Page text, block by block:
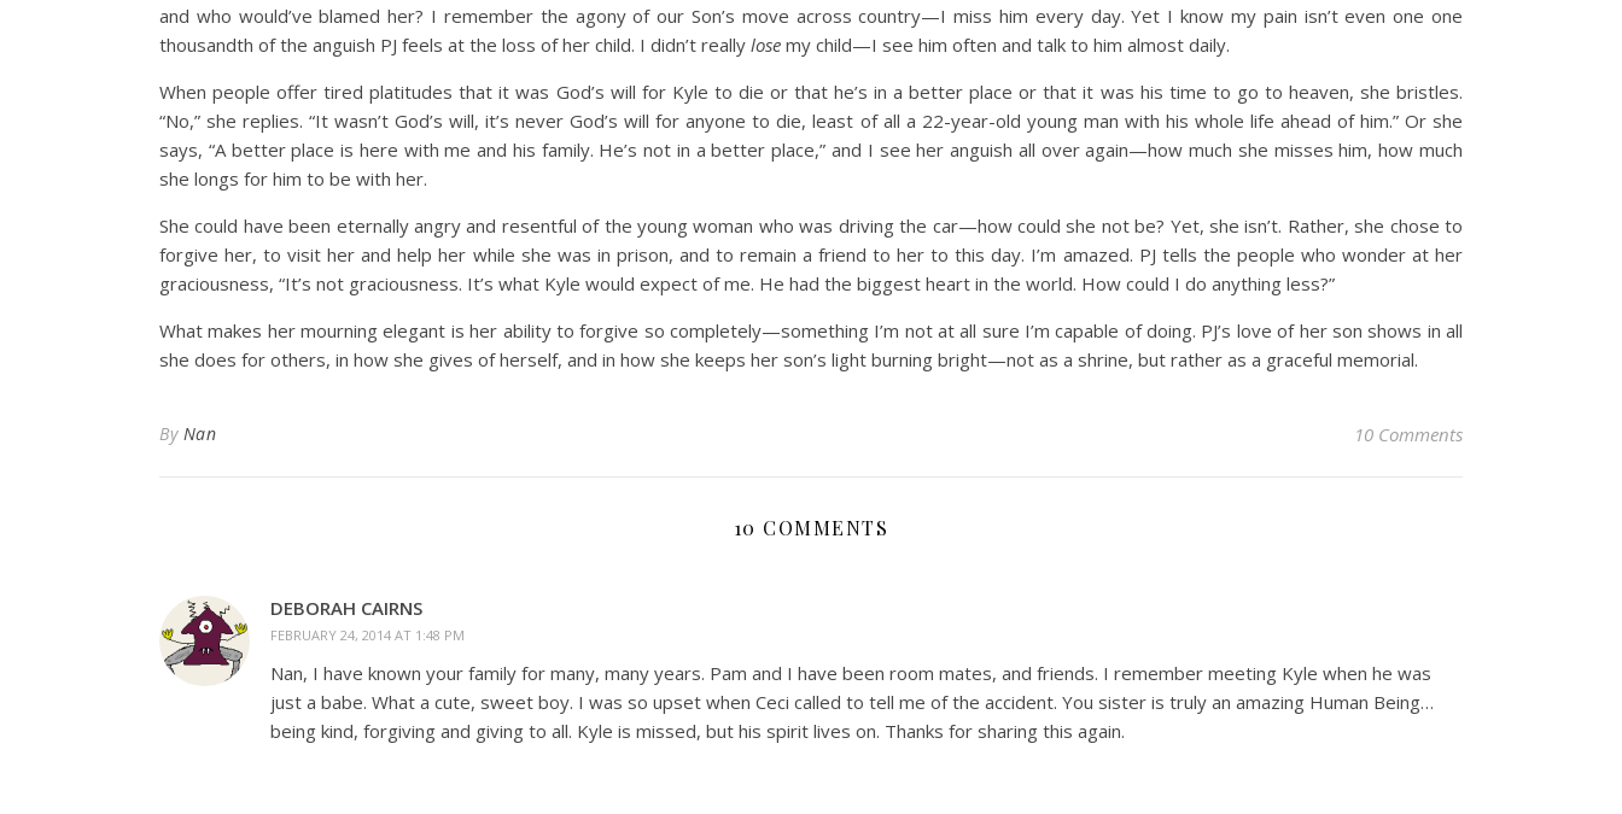
and who would’ve blamed her? I remember the agony of our Son’s move across country—I miss him every day. Yet I know my pain isn’t even one one
thousandth of the anguish PJ feels at the loss of her child. I didn’t really lose my child—I see him often and talk to him almost daily.
When people offer tired platitudes that it was God’s will for Kyle to die or that he’s in a better place or that it was his time to go to heaven, she bristles.
“No,” she replies. “It wasn’t God’s will, it’s never God’s will for anyone to die, least of all a 22-year-old young man with his whole life ahead of him.” Or she
says, “A better place is here with me and his family. He’s not in a better place,” and I see her anguish all over again—how much she misses him, how much
she longs for him to be with her.
She could have been eternally angry and resentful of the young woman who was driving the car—how could she not be? Yet, she isn’t. Rather, she chose to
forgive her, to visit her and help her while she was in prison, and to remain a friend to her to this day. I’m amazed. PJ tells the people who wonder at her
graciousness, “It’s not graciousness. It’s what Kyle would expect of me. He had the biggest heart in the world. How could I do anything less?”
What makes her mourning elegant is her ability to forgive so completely—something I’m not at all sure I’m capable of doing. PJ’s love of her son shows in all
she does for others, in how she gives of herself, and in how she keeps her son’s light burning bright—not as a shrine, but rather as a graceful memorial.
By Nan 10 Comments
10 COMMENTS
DEBORAH CAIRNS
FEBRUARY 24, 2014 AT 1:48 PM
Nan, I have known your family for many, many years. Pam and I have been room mates, and friends. I remember meeting Kyle when he was
just a babe. What a cute, sweet boy. I was so upset when Ceci called to tell me of the accident. You sister is truly an amazing Human Being…
being kind, forgiving and giving to all. Kyle is missed, but his spirit lives on. Thanks for sharing this again.